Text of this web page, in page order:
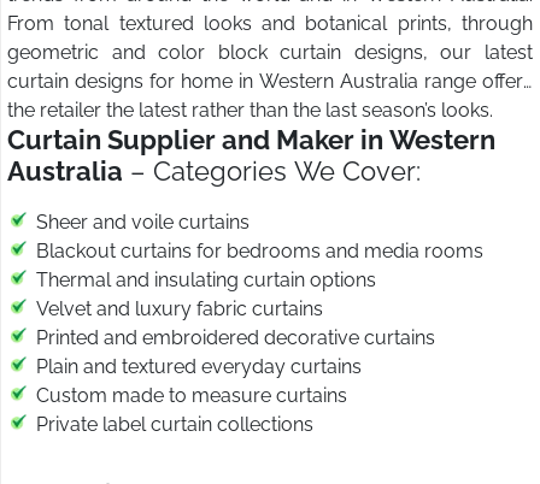
From tonal textured looks and botanical prints, through
geometric and color block curtain designs, our latest
curtain designs for home in Western Australia range offers
the retailer the latest rather than the last season’s looks.
Curtain Supplier and Maker in Western
Australia – Categories We Cover:
Sheer and voile curtains
Blackout curtains for bedrooms and media rooms
Thermal and insulating curtain options
Velvet and luxury fabric curtains
Printed and embroidered decorative curtains
Plain and textured everyday curtains
Custom made to measure curtains
Private label curtain collections